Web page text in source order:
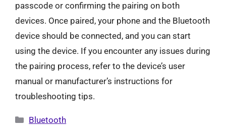
passcode or confirming the pairing on both
devices. Once paired, your phone and the Bluetooth
device should be connected, and you can start
using the device. If you encounter any issues during
the pairing process, refer to the device’s user
manual or manufacturer’s instructions for
troubleshooting tips.
Categories
Bluetooth